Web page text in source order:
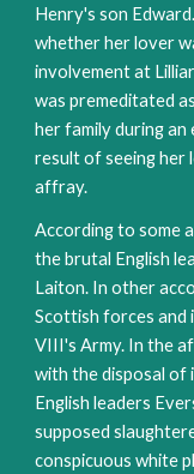
Henry's son
whether her lover
involvement at
was premeditated
her family during an
result of seeing her
affray.
According to some
the brutal English
Laiton. In other
Scottish forces and
VIII's Army. In the
with the disposal of
English leaders
supposed
conspicuous white